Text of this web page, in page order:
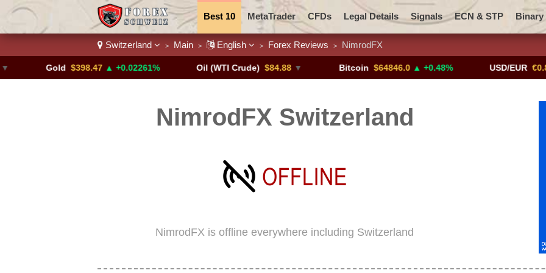
Best 10 MetaTrader CFDs Legal Details Signals ECN & STP Binary
Trading Pairs Promotions Add ME!
Switzerland > Main > English > Forex Reviews > NimrodFX
$398.47 ▲ +0.02261% Oil (WTI Crude) $84.88 ▼ $64846.0 ▲ +0.48% USD/EUR €0.8793 ▼
NimrodFX Switzerland
NimrodFX is offline everywhere including Switzerland